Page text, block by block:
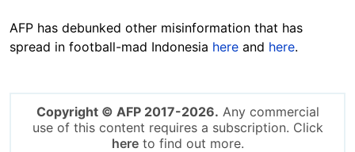
AFP has debunked other misinformation that has
spread in football-mad Indonesia here and here.
Copyright © AFP 2017-2026. Any commercial
use of this content requires a subscription. Click
hereto find out more.